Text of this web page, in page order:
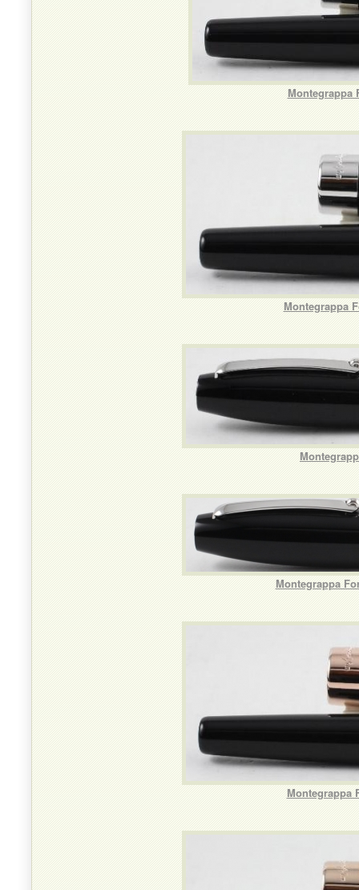
Montegrappa
Montegrappa
Montegrappa
Montegrappa